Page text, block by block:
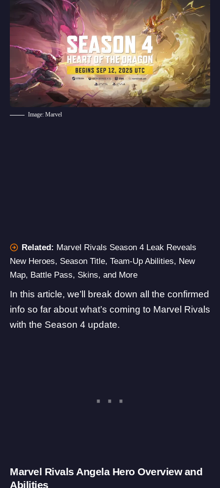
Image: Marvel
Related: Marvel Rivals Season 4 Leak Reveals
New Heroes, Season Title, Team-Up Abilities, New
Map, Battle Pass, Skins, and More
In this article, we’ll break down all the confirmed
info so far about what’s coming to Marvel Rivals
with the Season 4 update.
Marvel Rivals Angela Hero Overview and
Abilities